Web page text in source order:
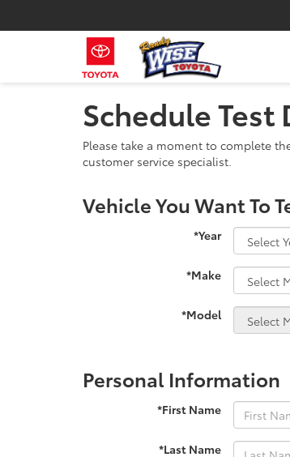
Schedule Test
Please take a moment to complete
customer service specialist.
Vehicle You Want To
*Year
*Make
*Model
Personal Information
*First Name
*Last Name